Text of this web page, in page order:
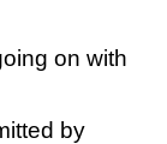
on with
by